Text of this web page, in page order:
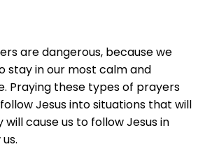
are dangerous, because we
stay in our most calm and
Praying these types of prayers
Jesus into situations that will
will cause us to follow Jesus in